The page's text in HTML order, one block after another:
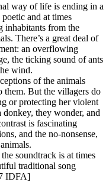
way of life is ending in a
and at times
inhabitants from the
There’s a great deal of
an overflowing
the ticking sound of ants
wind.
of the animals
them. But the villagers do
or protecting her violent
they wonder, and
is fascinating
and the no-nonsense,
soundtrack is at times
traditional song
IDFA]